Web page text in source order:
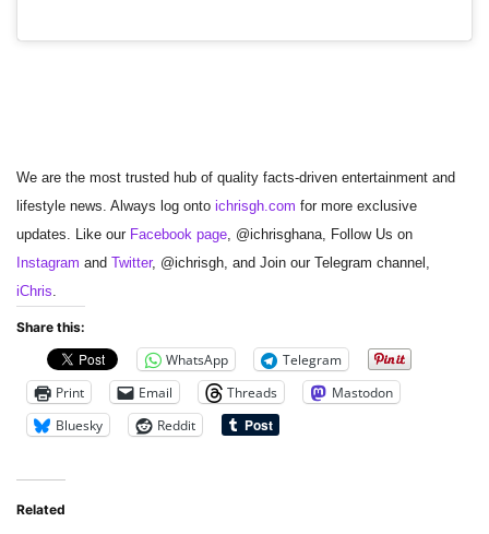
We are the most trusted hub of quality facts-driven entertainment and
lifestyle news. Always log onto ichrisgh.com for more exclusive
updates. Like our Facebook page, @ichrisghana, Follow Us on
Instagram and Twitter, @ichrisgh, and Join our Telegram channel,
iChris.
Share this:
WhatsApp
Telegram
Print
Email Threads
Mastodon
Bluesky
Reddit
Related